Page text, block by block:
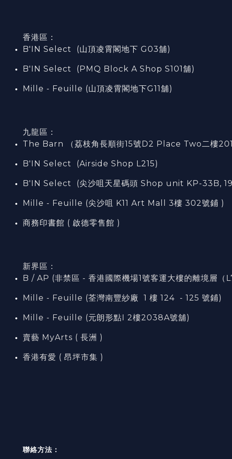
香港區：
B'IN Select (山頂凌霄閣地下 G03舖)
B'IN Select (PMQ Block A Shop S101 舖)
Mille - Feuille (山頂凌霄閣地下G11舖)
九龍區：
The Barn （荔枝角長順街15號D2 Place Two二樓
B'IN Select (Airside Shop L215)
B'IN Select (尖沙咀天星碼頭 Shop unit KP-33B,
Mille - Feuille (尖沙咀 K11 Art Mall 3樓 302號鋪 )
商務印書館 ( 啟德零售館 )
新界區：
B / AP (非禁區 - 香港國際機場1號客運大樓的離境層
Mille - Feuille (荃灣南豐紗廠 1 樓 124 - 125 號鋪)
Mille - Feuille (元朗形點I 2樓2038A號舖)
賣藝 MyArts ( 長洲 )
香港有愛 ( 昂坪市集 )
聯絡方法：